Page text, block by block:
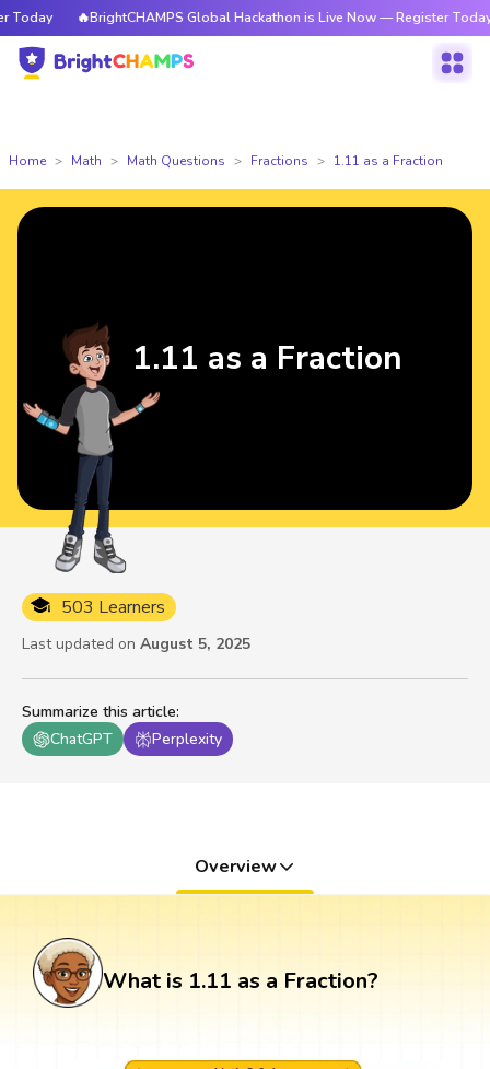
🔥BrightCHAMPS Global Hackathon is Live Now — Register Today
Home Math Math Questions Fractions 1.11 as a Fraction
Summarize this article:
ChatGPT
Perplexity
503 Learners
Last updated on August 5, 2025
1.11 as a Fraction
Overview
What is 1.11 as a Fraction?